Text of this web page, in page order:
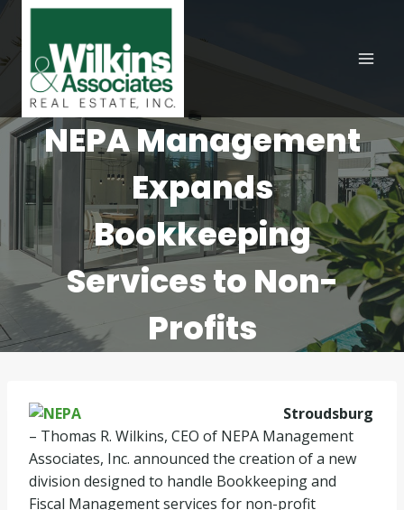
content
NEPA Management
Expands
Bookkeeping
Services to Non-
Profits
Stroudsburg
– Thomas R. Wilkins, CEO of NEPA Management
Associates, Inc. announced the creation of a new
division designed to handle Bookkeeping and
Fiscal Management services for non-profit